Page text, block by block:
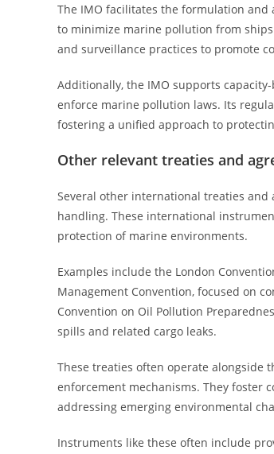
The IMO facilitates the formulation and
to minimize marine pollution from
and surveillance practices to promote
Additionally, the IMO supports
enforce marine pollution laws. Its
fostering a unified approach to
Other relevant treaties and
Several other international treaties
handling. These international
protection of marine environments.
Examples include the London
Management Convention, focused on
Convention on Oil Pollution
spills and related cargo leaks.
These treaties often operate alongside
enforcement mechanisms. They foster
addressing emerging environmental
Instruments like these often include